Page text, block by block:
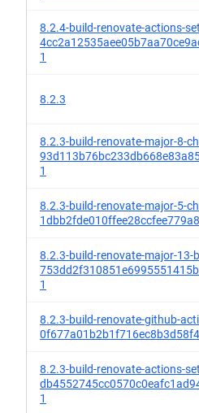
8.2.4-build-renovate-actions-
1
8.2.3
8.2.3-build-renovate-major-8-
1
8.2.3-build-renovate-major-5-
8.2.3-build-renovate-major-13-
1
8.2.3-build-renovate-github-
8.2.3-build-renovate-actions-
1